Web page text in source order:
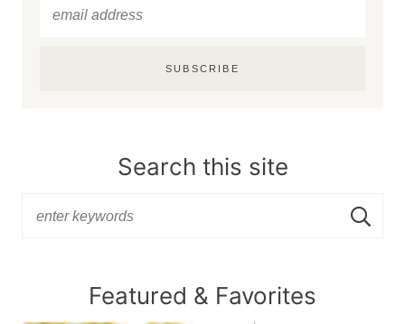
SUBSCRIBE
Search this site
Featured & Favorites